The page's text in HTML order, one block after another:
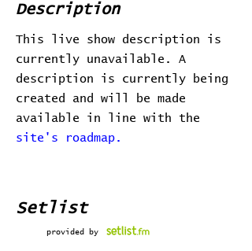
Description
This live show description is
currently unavailable. A
description is currently being
created and will be made
available in line with the
site's roadmap.
Setlist
provided by